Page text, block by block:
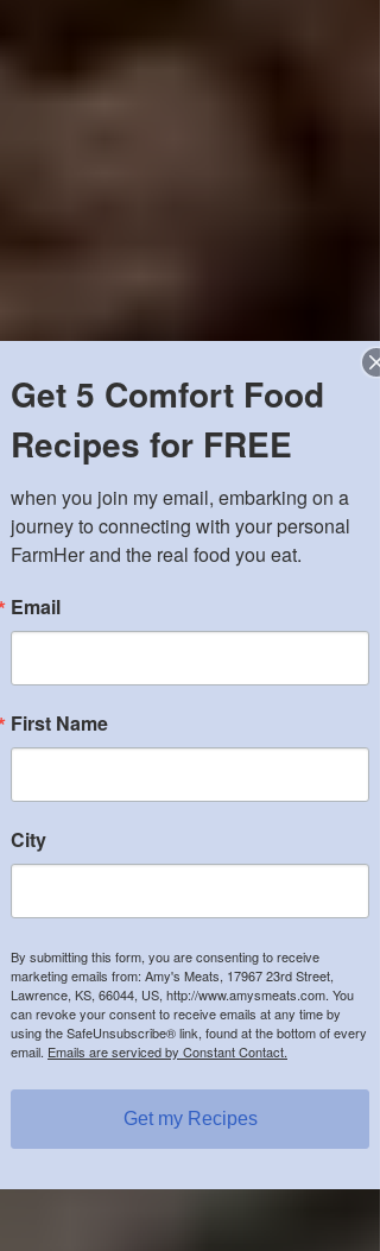
Get 5 Comfort Food
Recipes for FREE
when you join my email, embarking on a
journey to connecting with your personal
FarmHer and the real food you eat.
Email
First Name
City
By submitting this form, you are consenting to receive
marketing emails from: Amy's Meats, 17967 23rd Street,
Lawrence, KS, 66044, US, http://www.amysmeats.com. You
can revoke your consent to receive emails at any time by
using the SafeUnsubscribe® link, found at the bottom of every
email. Emails are serviced by Constant Contact.
Get my Recipes